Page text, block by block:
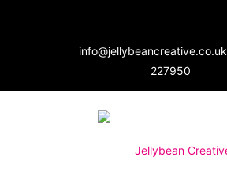
info@jellybeancreative.co.uk
227950